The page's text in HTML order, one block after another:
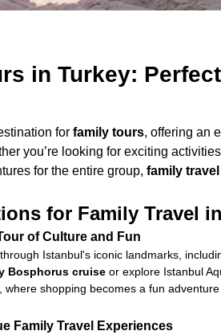
in Turkey:
for family tours, offering an
you’re looking for exciting
for the entire group, family
for Family Travel
of Culture and Fun
Istanbul's iconic landmarks,
Bosphorus cruise or explore Istanbul
where shopping becomes a fun
Family Travel Experiences